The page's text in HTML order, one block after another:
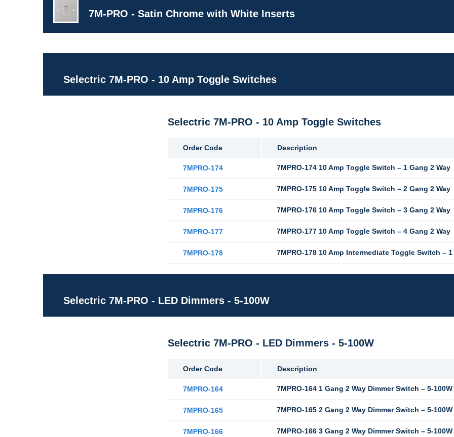
7M-PRO - Satin Chrome with White Inserts
Selectric 7M-PRO - 10 Amp Toggle Switches
Selectric 7M-PRO - 10 Amp Toggle Switches
Order Code Description
7MPRO-174 7MPRO-174 10 Amp Toggle Switch – 1 Gang 2 Way
7MPRO-175 7MPRO-175 10 Amp Toggle Switch – 2 Gang 2 Way
7MPRO-176 7MPRO-176 10 Amp Toggle Switch – 3 Gang 2 Way
7MPRO-177 7MPRO-177 10 Amp Toggle Switch – 4 Gang 2 Way
7MPRO-178 7MPRO-178 10 Amp Intermediate Toggle Switch –
Selectric 7M-PRO - LED Dimmers - 5-100W
Selectric 7M-PRO - LED Dimmers - 5-100W
Order Code Description
7MPRO-164 7MPRO-164 1 Gang 2 Way Dimmer Switch – 5-
7MPRO-165 7MPRO-165 2 Gang 2 Way Dimmer Switch – 5-
7MPRO-166 7MPRO-166 3 Gang 2 Way Dimmer Switch – 5-